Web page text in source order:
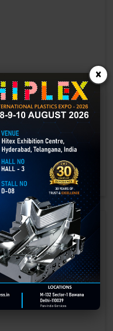
Therefore, the
system depends on the
MORE
×